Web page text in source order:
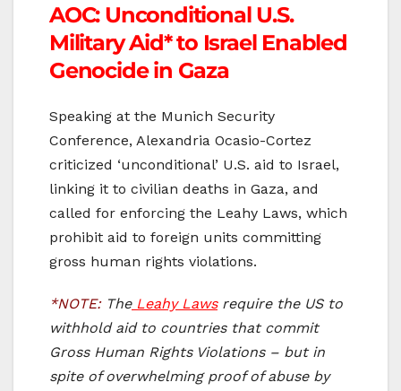
AOC: Unconditional U.S.
Military Aid* to Israel Enabled
Genocide in Gaza
Speaking at the Munich Security
Conference, Alexandria Ocasio-Cortez
criticized ‘unconditional’ U.S. aid to Israel,
linking it to civilian deaths in Gaza, and
called for enforcing the Leahy Laws, which
prohibit aid to foreign units committing
gross human rights violations.
*NOTE:The Leahy Lawsrequire the US to
withhold aid to countries that commit
Gross Human Rights Violations – but in
spite of overwhelming proof of abuse by